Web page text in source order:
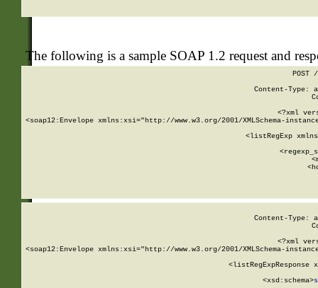
The following is a sample SOAP 1.2 request and
POST
Content-Type:
<?xml
<soap12:Envelope xmlns:xsi="http://www.w3.org/2001/XMLSchema-
<listRegExp
Content-Type:
<?xml
<soap12:Envelope xmlns:xsi="http://www.w3.org/2001/XMLSchema-
<listRegExpResponse
        <xsd:schema>